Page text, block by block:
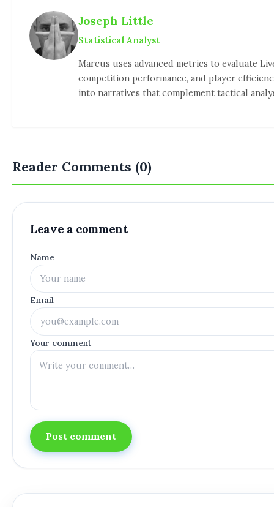
Joseph Little
Statistical Analyst
Marcus uses advanced metrics to evaluate
competition performance, and player
into narratives that complement tactical
Reader Comments (0)
Leave a comment
Name
Email
Your comment
Post comment